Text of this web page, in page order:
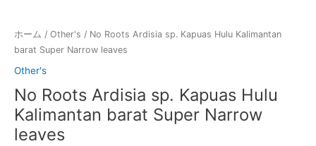
ホーム / Other's / No Roots Ardisia sp. Kapuas Hulu Kalimantan
barat Super Narrow leaves
Other's
No Roots Ardisia sp. Kapuas Hulu
Kalimantan barat Super Narrow
leaves